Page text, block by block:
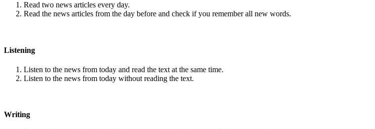
Read two news articles every day.
Read the news articles from the day before and check if you remember all new words.
Listening
Listen to the news from today and read the text at the same time.
Listen to the news from today without reading the text.
Writing